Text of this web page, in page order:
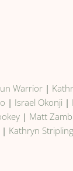
Warrior |
| Israel Okonji |
| Matt
| Kathryn